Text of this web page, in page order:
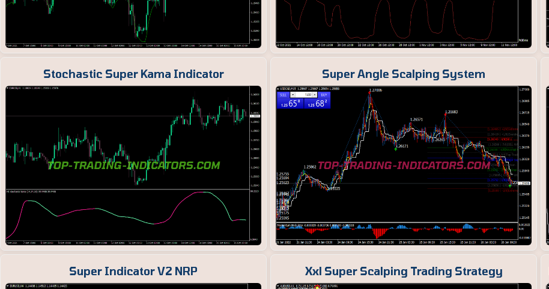
Stochastic Super Kama Indicator
Super Indicator V2 NRP
Super Angle Scalping System
Xxl Super Scalping Trading Strategy